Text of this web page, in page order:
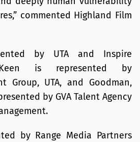
commented Highland Film
by UTA and Inspire
Keen is represented by
Group, UTA, and Goodman,
by GVA Talent Agency
by Range Media Partners